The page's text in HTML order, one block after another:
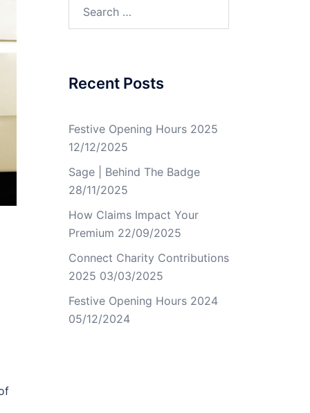
Recent Posts
Festive Opening Hours 2025
12/12/2025
Sage | Behind The Badge
28/11/2025
How Claims Impact Your
Premium 22/09/2025
Connect Charity Contributions
2025 03/03/2025
Festive Opening Hours 2024
05/12/2024